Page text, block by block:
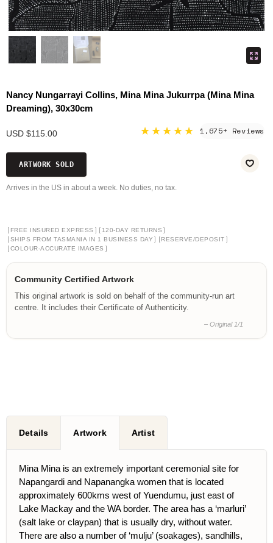
Nancy Nungarrayi Collins, Mina Mina Jukurrpa (Mina Mina
Dreaming), 30x30cm
USD $115.00 ★★★★★ 1,675+ Reviews
ARTWORK SOLD
Arrives in the US in about a week. No duties, no tax.
[ FREE INSURED EXPRESS ] [ 120-DAY RETURNS ]
[SHIPS FROM TASMANIA IN 1 BUSINESS DAY ] [RESERVE/DEPOSIT ]
[COLOUR-ACCURATE IMAGES ]
Community Certified Artwork
This original artwork is sold on behalf of the community-run art
centre. It includes their Certificate of Authenticity.
– Original 1/1
Details Artwork Artist
Mina Mina is an extremely important ceremonial site for
Napangardi and Napanangka women that is located
approximately 600kms west of Yuendumu, just east of
Lake Mackay and the WA border. The area has a ‘marluri’
(salt lake or claypan) that is usually dry, without water.
There are also a number of ‘mulju’ (soakages), sandhills,